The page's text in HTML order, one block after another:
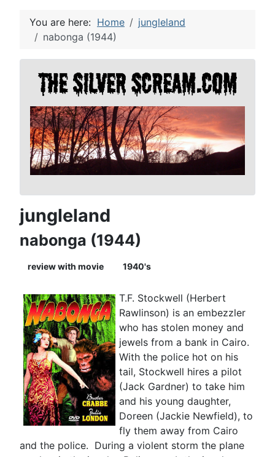
You are here: Home
jungleland
nabonga (1944)
jungleland
nabonga (1944)
review with movie 1940's
T.F. Stockwell (Herbert
Rawlinson) is an embezzler
who has stolen money and
jewels from a bank in Cairo.
With the police hot on his
tail, Stockwell hires a pilot
(Jack Gardner) to take him
and his young daughter,
Doreen (Jackie Newfield), to
fly them away from Cairo
and the police. During a violent storm the plane